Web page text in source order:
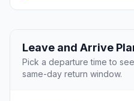
Leave and Arrive
Pick a departure time to
same-day return window.